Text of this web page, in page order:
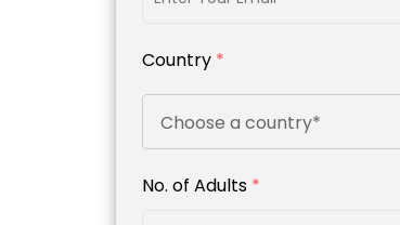
Country *
No. of Adults *